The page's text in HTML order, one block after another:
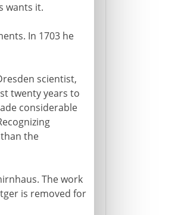
wants it.
In 1703 he
scientist,
twenty years to
considerable
the
The work
is removed for